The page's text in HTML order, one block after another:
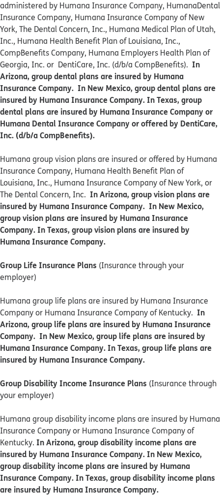
administered by Humana Insurance Company, HumanaDental
Insurance Company, Humana Insurance Company of New
York, The Dental Concern, Inc., Humana Medical Plan of Utah,
Inc., Humana Health Benefit Plan of Louisiana, Inc.,
CompBenefits Company, Humana Employers Health Plan of
Georgia, Inc. or DentiCare, Inc. (d/b/a CompBenefits). In
Arizona, group dental plans are insured by Humana
Insurance Company. In New Mexico, group dental plans are
insured by Humana Insurance Company. In Texas, group
dental plans are insured by Humana Insurance Company or
Humana Dental Insurance Company or offered by DentiCare,
Inc. (d/b/a CompBenefits).
​​Humana group vision plans are insured or offered by Humana
Insurance Company, Humana Health Benefit Plan of
Louisiana, Inc., Humana Insurance Company of New York, or
The Dental Concern, Inc. In Arizona, group vision plans are
insured by Humana Insurance Company. In New Mexico,
group vision plans are insured by Humana Insurance
Company. In Texas, group vision plans are insured by
Humana Insurance Company.
Group Life Insurance Plans (Insurance through your
employer)
Humana group life plans are insured by Humana Insurance
Company or Humana Insurance Company of Kentucky. In
Arizona, group life plans are insured by Humana Insurance
Company. In New Mexico, group life plans are insured by
Humana Insurance Company. In Texas, group life plans are
insured by Humana Insurance Company.
Group Disability Income Insurance Plans (Insurance through
your employer)
Humana group disability income plans are insured by Humana
Insurance Company or Humana Insurance Company of
Kentucky. In Arizona, group disability income plans are
insured by Humana Insurance Company. In New Mexico,
group disability income plans are insured by Humana
Insurance Company. In Texas, group disability income plans
are insured by Humana Insurance Company.